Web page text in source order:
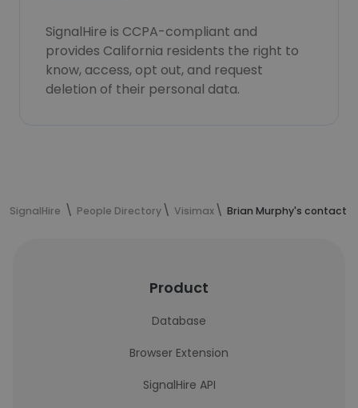
SignalHire is CCPA-compliant and
provides California residents the right to
know, access, opt out, and request
deletion of their personal data.
SignalHire People Directory Visimax Brian Murphy's contact
Product
Database
Browser Extension
SignalHire API